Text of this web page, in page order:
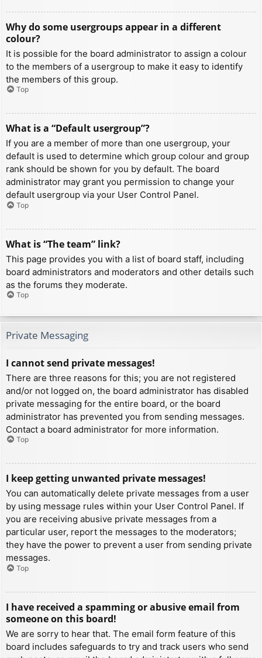
Why do some usergroups appear in a different
colour?
It is possible for the board administrator to assign a colour
to the members of a usergroup to make it easy to identify
the members of this group.
Top
What is a “Default usergroup”?
If you are a member of more than one usergroup, your
default is used to determine which group colour and group
rank should be shown for you by default. The board
administrator may grant you permission to change your
default usergroup via your User Control Panel.
Top
What is “The team” link?
This page provides you with a list of board staff, including
board administrators and moderators and other details such
as the forums they moderate.
Top
Private Messaging
I cannot send private messages!
There are three reasons for this; you are not registered
and/or not logged on, the board administrator has disabled
private messaging for the entire board, or the board
administrator has prevented you from sending messages.
Contact a board administrator for more information.
Top
I keep getting unwanted private messages!
You can automatically delete private messages from a user
by using message rules within your User Control Panel. If
you are receiving abusive private messages from a
particular user, report the messages to the moderators;
they have the power to prevent a user from sending private
messages.
Top
I have received a spamming or abusive email from
someone on this board!
We are sorry to hear that. The email form feature of this
board includes safeguards to try and track users who send